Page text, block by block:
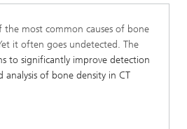
the most common causes of bone
it often goes undetected. The
to significantly improve detection
of bone density in CT